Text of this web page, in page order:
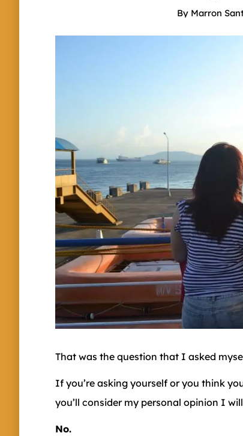
By Marron
That was the question that I asked
If you’re asking yourself or you think
you’ll consider my personal opinion I
No.